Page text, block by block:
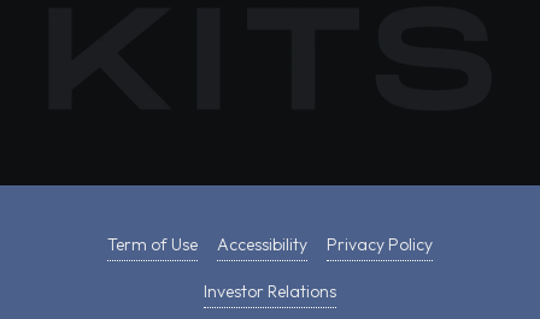
Term of Use Accessibility Privacy Policy
Investor Relations